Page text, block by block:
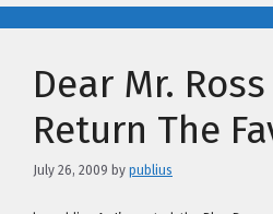
Dear Mr.
Return The
July 26, 2009 by publius